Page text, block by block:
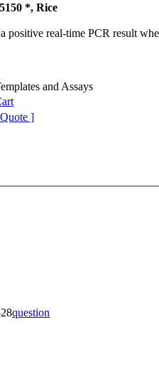
*, Rice
real-time PCR result
and Assays
]
question